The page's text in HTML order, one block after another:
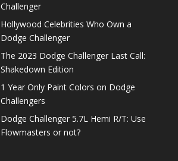
Challenger
Hollywood Celebrities Who Own a
Dodge Challenger
The 2023 Dodge Challenger Last Call:
Shakedown Edition
1 Year Only Paint Colors on Dodge
Challengers
Dodge Challenger 5.7L Hemi R/T: Use
Flowmasters or not?